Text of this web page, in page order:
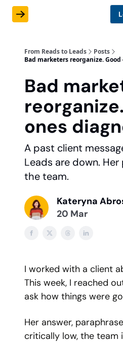
From Reads to Leads
Posts
Bad marketers reorganize.
Bad
ones
A past client
Leads are down. Her
the team.
Kateryna
20 Mar
I worked with a client
This week, I reached
ask how things were
Her answer,
critically low, the team